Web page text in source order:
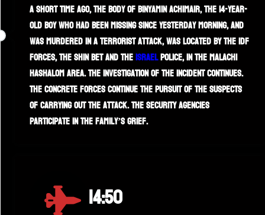
A short time ago, the body of Binyamin Achimair, the 14-year-
old boy who had been missing since yesterday morning, and
was murdered in a terrorist attack, was located by the IDF
forces, the Shin Bet and theIsraelPolice, in the Malachi
HaShalom area. The investigation of the incident continues.
The concrete forces continue the pursuit of the suspects
of carrying out the attack. The security agencies
participate in the family’s grief.
14:50